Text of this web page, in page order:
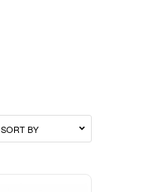
SORT BY